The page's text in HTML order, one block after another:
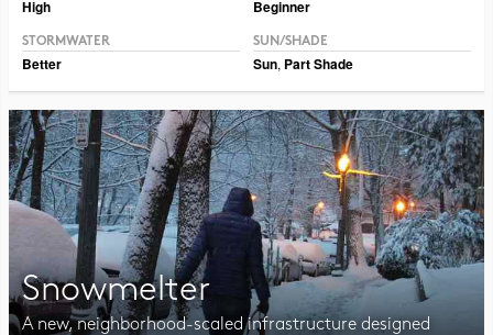
High Beginner
STORMWATER
Better
SUN/SHADE
Sun, Part Shade
Snowmelter
A new, neighborhood-scaled infrastructure designed